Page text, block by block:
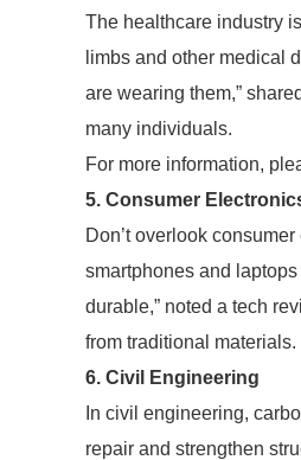
The healthcare industry
limbs and other medical
are wearing them,”
many individuals.
For more information,
5. Consumer
Don’t overlook
smartphones and
durable,” noted a tech
from traditional materials.
6. Civil Engineering
In civil engineering,
repair and strengthen